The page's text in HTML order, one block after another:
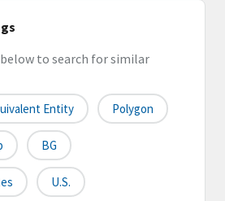
to search for similar
Entity Polygon
BG
U.S.